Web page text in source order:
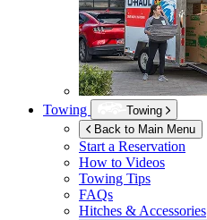
Towing
Towing
Back to Main Menu
Start a Reservation
How to Videos
Towing Tips
FAQs
Hitches & Accessories